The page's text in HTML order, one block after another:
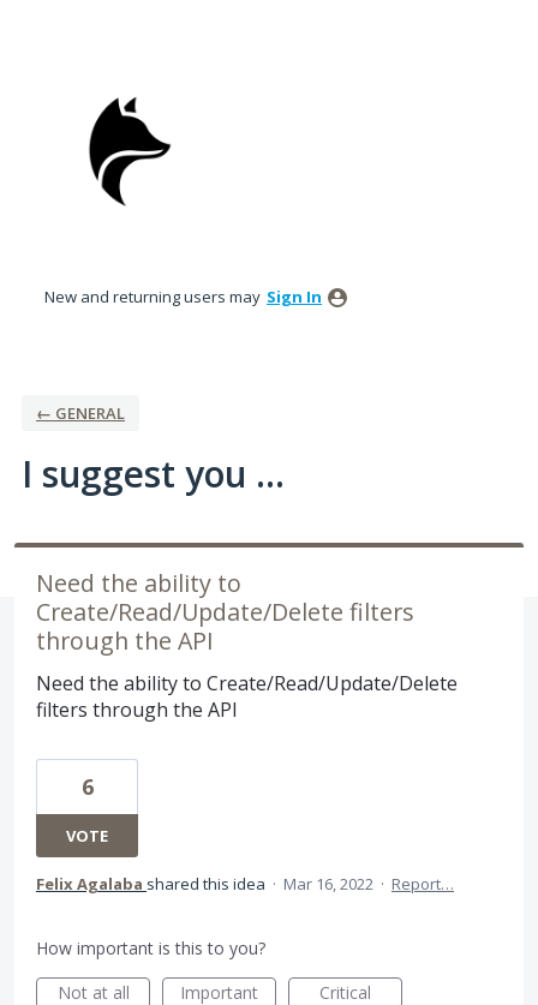
New and returning users may Sign In
← GENERAL
I suggest you ...
Need the ability to
Create/Read/Update/Delete filters
through the API
Need the ability to Create/Read/Update/Delete
filters through the API
6
VOTE
Felix Agalaba shared this idea · Mar 16, 2022 · Report…
How important is this to you?
Not at all
Important Critical